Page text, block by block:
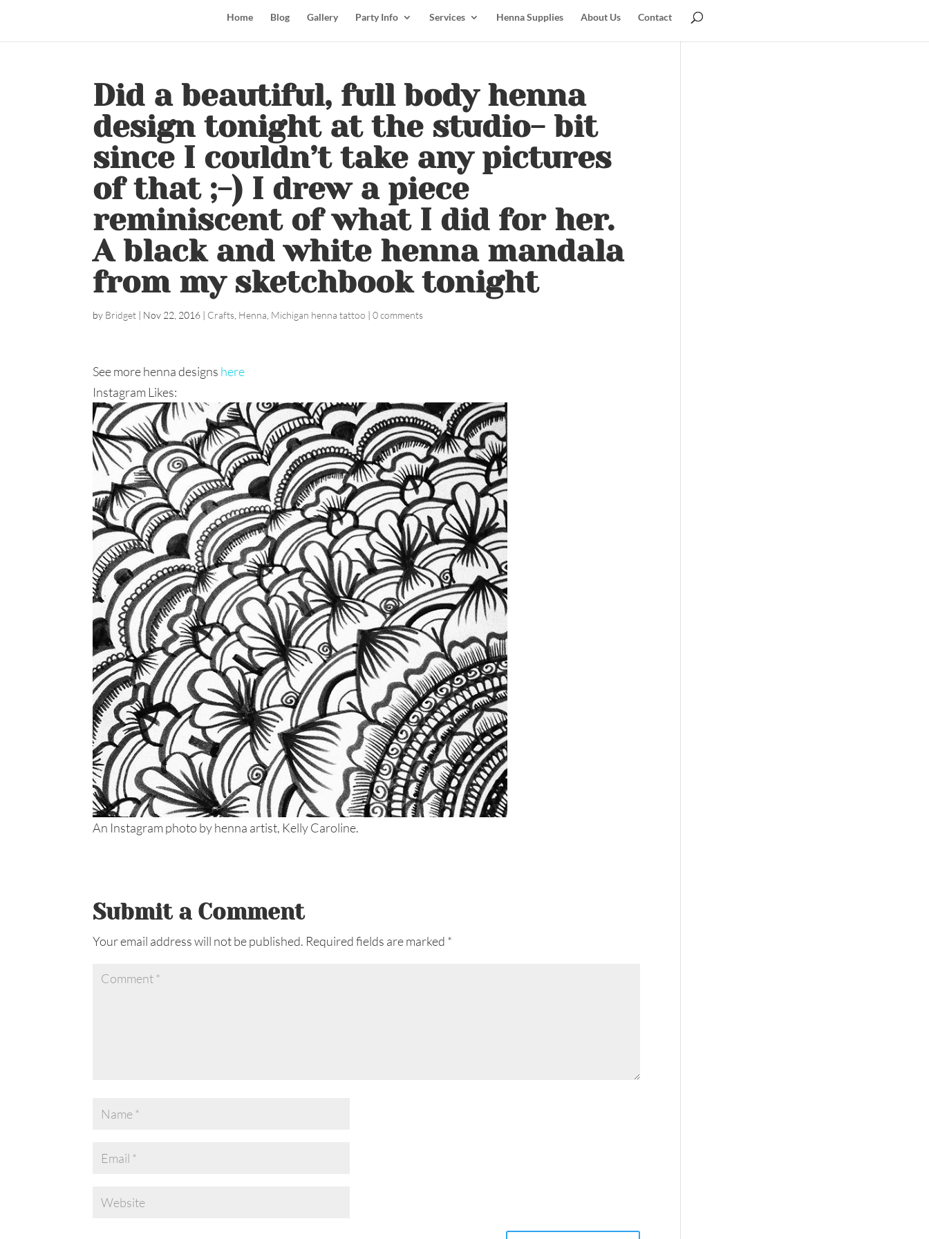
Home Blog Gallery Party Info Services Henna Supplies About Us Contact
Did a beautiful, full body henna
design tonight at the studio- bit
since I couldn’t take any pictures
of that ;-) I drew a piece
reminiscent of what I did for her.
A black and white henna mandala
from my sketchbook tonight
by Bridget | Nov 22, 2016 | Crafts Henna Michigan henna tattoo |0 comments
See more henna designs here
Instagram Likes:
An Instagram photo by henna artist, Kelly Caroline.
Submit a Comment
Your email address will not be published. Required fields are marked *